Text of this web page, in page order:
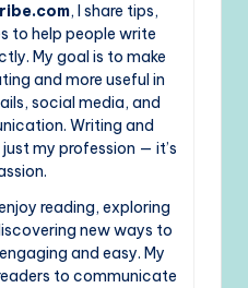
, I share tips,
to help people write
My goal is to make
and more useful in
social media, and
Writing and
my profession — it’s
reading, exploring
new ways to
and easy. My
to communicate